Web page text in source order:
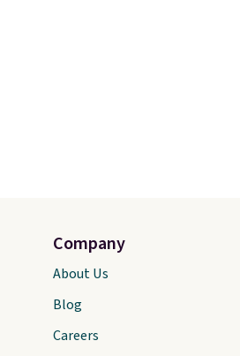
Company
About Us
Blog
Careers